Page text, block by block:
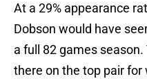
At a 29% appearance
Dobson would have
a full 82 games
there on the top pair for